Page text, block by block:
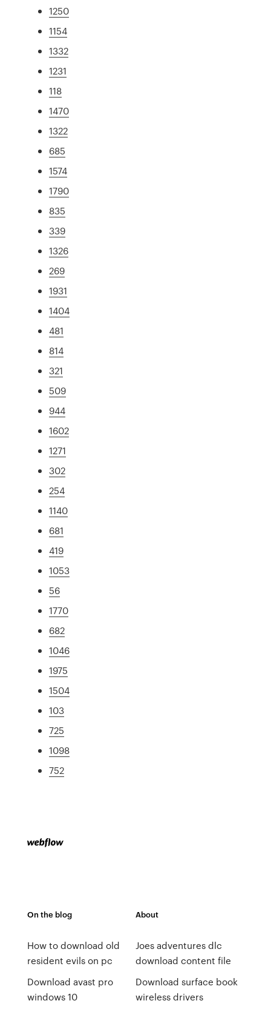
1250
1154
1332
1231
118
1470
1322
685
1574
1790
835
339
1326
269
1931
1404
481
814
321
509
944
1602
1271
302
254
1140
681
419
1053
56
1770
682
1046
1975
1504
103
725
1098
752
On the blog
How to download old
resident evils on pc
Download avast pro
windows 10
About
Joes adventures dlc
download content file
Download surface book
wireless drivers